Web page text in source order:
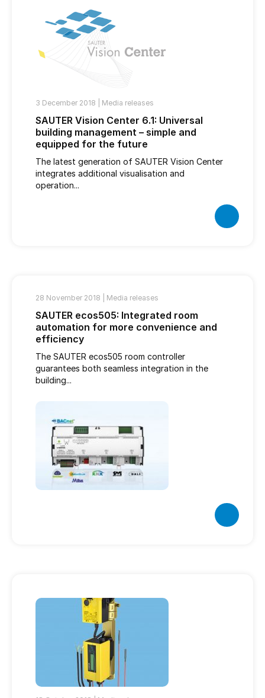
3 December 2018 | Media releases
SAUTER Vision Center 6.1: Universal
building management – simple and
equipped for the future
The latest generation of SAUTER Vision Center
integrates additional visualisation and
operation...
28 November 2018 | Media releases
SAUTER ecos505: Integrated room
automation for more convenience and
efficiency
The SAUTER ecos505 room controller
guarantees both seamless integration in the
building...